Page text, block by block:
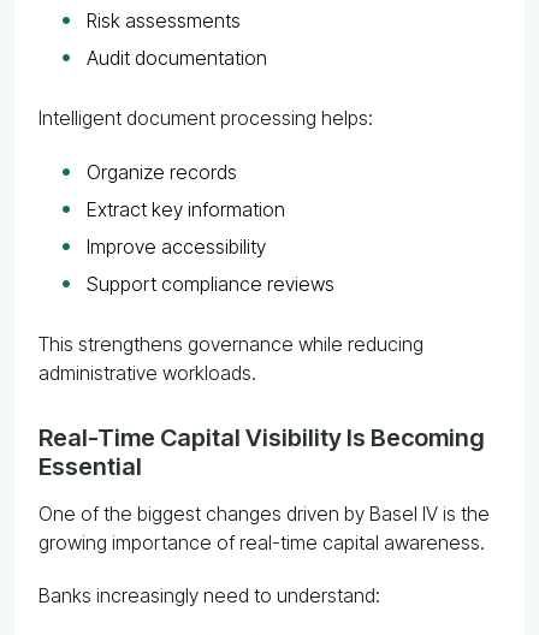
Risk assessments
Audit documentation
Intelligent document processing helps:
Organize records
Extract key information
Improve accessibility
Support compliance reviews
This strengthens governance while reducing
administrative workloads.
Real-Time Capital Visibility Is Becoming
Essential
One of the biggest changes driven by Basel IV is the
growing importance of real-time capital awareness.
Banks increasingly need to understand: